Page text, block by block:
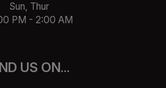
Sun, Thur
PM - 2:00 AM
US ON...